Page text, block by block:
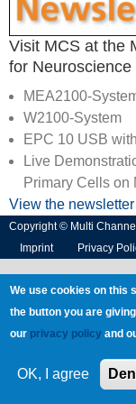
Visit MCS at the
for
MEA2100-
W2100-System
EPC 10 USB
Live
Primary Cells on
View the newsletter
Copyright © Multi
Imprint
Privacy
We use cookies on this
the button you are
our privacy policy and
OK, I agree